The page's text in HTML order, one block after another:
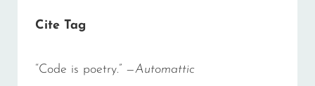
Cite Tag
“Code is poetry.” —Automattic